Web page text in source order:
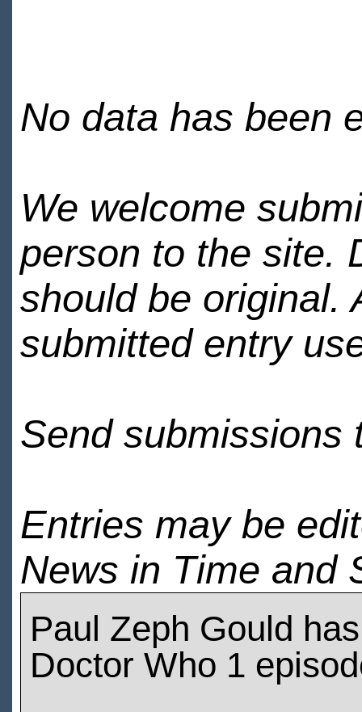
No data has been
We welcome
person to the site.
should be original.
submitted entry
Send submissions
Entries may be
News in Time and
Paul Zeph Gould
Doctor Who 1